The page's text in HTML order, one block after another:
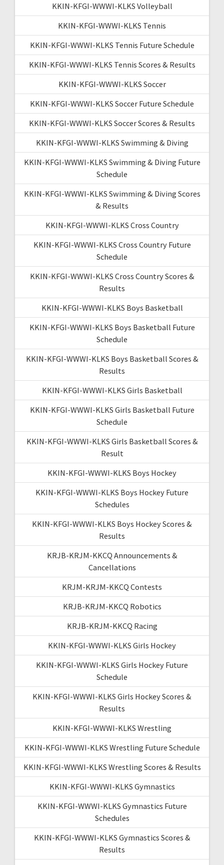
KKIN-KFGI-WWWI-KLKS Volleyball
KKIN-KFGI-WWWI-KLKS Tennis
KKIN-KFGI-WWWI-KLKS Tennis Future Schedule
KKIN-KFGI-WWWI-KLKS Tennis Scores & Results
KKIN-KFGI-WWWI-KLKS Soccer
KKIN-KFGI-WWWI-KLKS Soccer Future Schedule
KKIN-KFGI-WWWI-KLKS Soccer Scores & Results
KKIN-KFGI-WWWI-KLKS Swimming & Diving
KKIN-KFGI-WWWI-KLKS Swimming & Diving Future
Schedule
KKIN-KFGI-WWWI-KLKS Swimming & Diving Scores
& Results
KKIN-KFGI-WWWI-KLKS Cross Country
KKIN-KFGI-WWWI-KLKS Cross Country Future
Schedule
KKIN-KFGI-WWWI-KLKS Cross Country Scores &
Results
KKIN-KFGI-WWWI-KLKS Boys Basketball
KKIN-KFGI-WWWI-KLKS Boys Basketball Future
Schedule
KKIN-KFGI-WWWI-KLKS Boys Basketball Scores &
Results
KKIN-KFGI-WWWI-KLKS Girls Basketball
KKIN-KFGI-WWWI-KLKS Girls Basketball Future
Schedule
KKIN-KFGI-WWWI-KLKS Girls Basketball Scores &
Result
KKIN-KFGI-WWWI-KLKS Boys Hockey
KKIN-KFGI-WWWI-KLKS Boys Hockey Future
Schedules
KKIN-KFGI-WWWI-KLKS Boys Hockey Scores &
Results
KRJB-KRJM-KKCQ Announcements &
Cancellations
KRJM-KRJM-KKCQ Contests
KRJB-KRJM-KKCQ Robotics
KRJB-KRJM-KKCQ Racing
KKIN-KFGI-WWWI-KLKS Girls Hockey
KKIN-KFGI-WWWI-KLKS Girls Hockey Future
Schedule
KKIN-KFGI-WWWI-KLKS Girls Hockey Scores &
Results
KKIN-KFGI-WWWI-KLKS Wrestling
KKIN-KFGI-WWWI-KLKS Wrestling Future Schedule
KKIN-KFGI-WWWI-KLKS Wrestling Scores & Results
KKIN-KFGI-WWWI-KLKS Gymnastics
KKIN-KFGI-WWWI-KLKS Gymnastics Future
Schedules
KKIN-KFGI-WWWI-KLKS Gymnastics Scores &
Results